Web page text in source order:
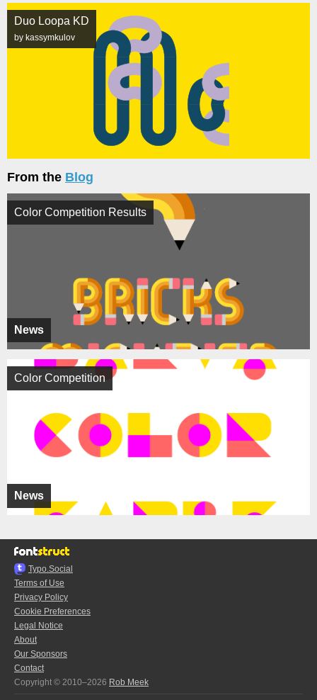
Duo Loopa KD
by kassymkulov
From the Blog
News
Color Competition Results
News
Color Competition
Typo.Social
Terms of Use
Privacy Policy
Cookie Preferences
Legal Notice
About
Our Sponsors
Contact
Copyright © 2010–2026 Rob Meek